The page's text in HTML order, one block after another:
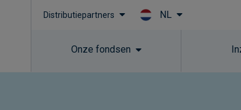
Distributiepartners NL
Onze fondsen